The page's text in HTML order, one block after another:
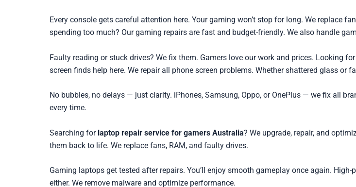
Every console gets careful attention here. Your gaming won’t stop for long. We replace
spending too much? Our gaming repairs are fast and budget-friendly. We also handle
Faulty reading or stuck drives? We fix them. Gamers love our work and prices. Looking
screen finds help here. We repair all phone screen problems. Whether shattered glass or
No bubbles, no delays — just clarity. iPhones, Samsung, Oppo, or OnePlus — we fix all
every time.
Searching for laptop repair service for gamers Australia? We upgrade, repair, and
them back to life. We replace fans, RAM, and faulty drives.
Gaming laptops get tested after repairs. You’ll enjoy smooth gameplay once again.
either. We remove malware and optimize performance.